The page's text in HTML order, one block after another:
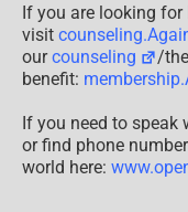
If you are looking
visit
ourcounseling
/
benefit:
If you need to speak
or find phone
world here: